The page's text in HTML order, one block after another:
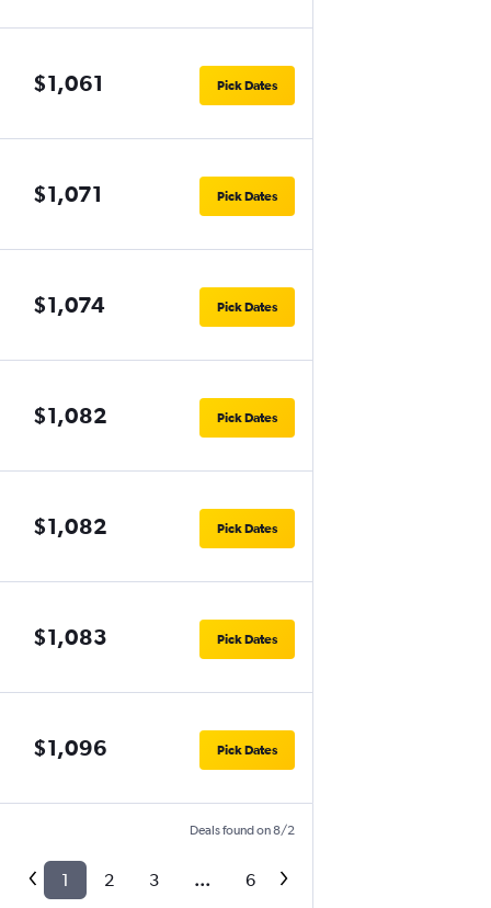
$1,061 Pick Dates
$1,071 Pick Dates
$1,074 Pick Dates
$1,082 Pick Dates
$1,082 Pick Dates
$1,083 Pick Dates
$1,096 Pick Dates
Deals found on 8/2
1 2 3 ... 6